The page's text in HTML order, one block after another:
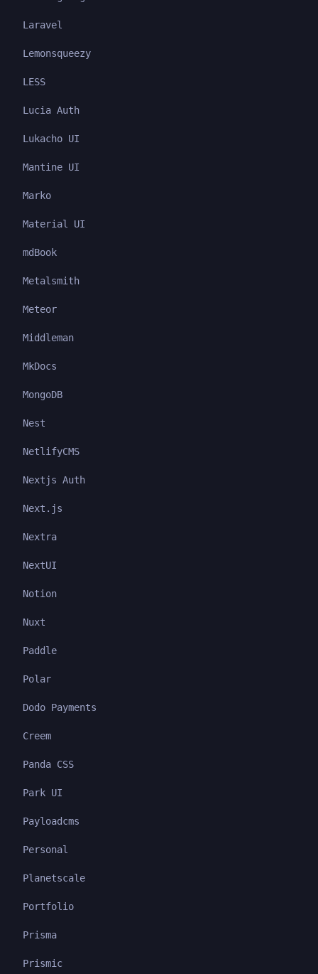
Laravel
Lemonsqueezy
LESS
Lucia Auth
Lukacho UI
Mantine UI
Marko
Material UI
mdBook
Metalsmith
Meteor
Middleman
MkDocs
MongoDB
Nest
NetlifyCMS
Nextjs Auth
Next.js
Nextra
NextUI
Notion
Nuxt
Paddle
Polar
Dodo Payments
Creem
Panda CSS
Park UI
Payloadcms
Personal
Planetscale
Portfolio
Prisma
Prismic